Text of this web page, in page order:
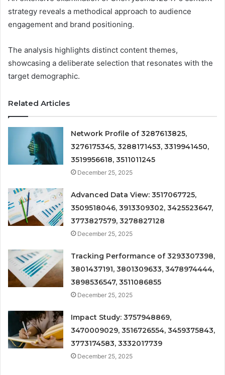
strategy reveals a methodical approach to audience
engagement and brand positioning.
The analysis highlights distinct content themes,
showcasing a deliberate selection that resonates with the
target demographic.
Related Articles
Network Profile of 3287613825,
3276175345, 3288171453, 3319941450,
3519956618, 3511011245
December 25, 2025
Advanced Data View: 3517067725,
3509518046, 3913309302, 3425523647,
3773827579, 3278827128
December 25, 2025
Tracking Performance of 3293307398,
3801437191, 3801309633, 3478974444,
3898536547, 3511086855
December 25, 2025
Impact Study: 3757948869,
3470009029, 3516726554, 3459375843,
3773174583, 3332017739
December 25, 2025